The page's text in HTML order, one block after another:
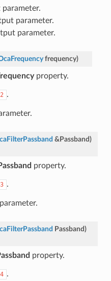
parameter.
parameter.
frequency)
property.
.
& Passband)
property.
.
Passband)
property.
.